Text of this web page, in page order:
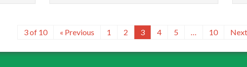
3 of 10 « Previous 1 2 3 4 5 … 10